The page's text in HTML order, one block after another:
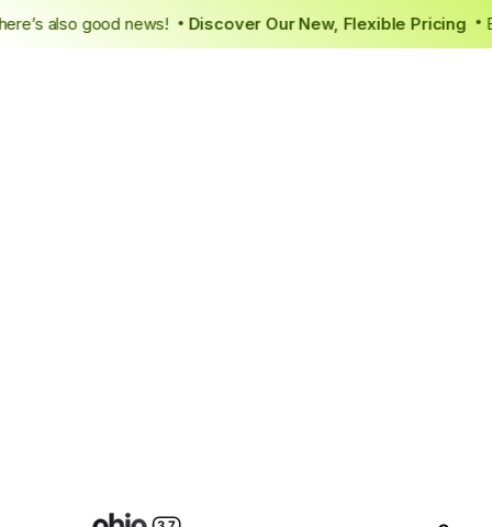
there’s also good news! Discover Our New, Flexible